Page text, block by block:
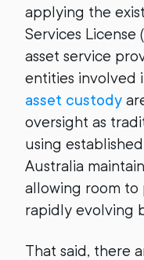
applying the
Services License
asset service
entities involved
asset custody
oversight as
using
Australia
allowing room to
rapidly evolving
That said, there